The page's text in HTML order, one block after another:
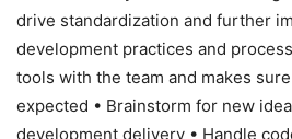
drive standardization and further
development practices and
tools with the team and makes
expected • Brainstorm for new
development delivery • Handle